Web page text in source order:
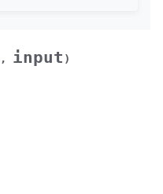
, input )